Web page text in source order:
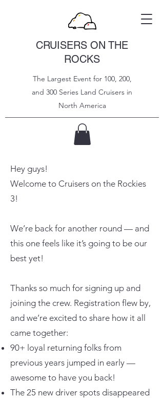
CRUISERS ON THE
ROCKS
The Largest Event for 100, 200,
and 300 Series Land Cruisers in
North America
Hey guys!
Welcome to Cruisers on the Rockies
3!
We’re back for another round — and
this one feels like it’s going to be our
best yet!
Thanks so much for signing up and
joining the crew. Registration flew by,
and we’re excited to share how it all
came together:
90+ loyal returning folks from
previous years jumped in early —
awesome to have you back!
The 25 new driver spots disappeared